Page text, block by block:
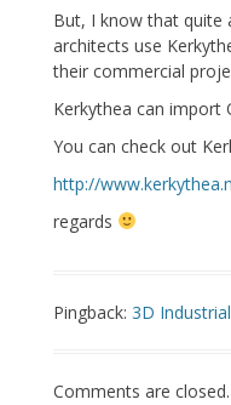
But, I know that quite
architects use
their commercial
Kerkythea can import
You can check out
http://
regards
Pingback: 3D
Comments are closed.